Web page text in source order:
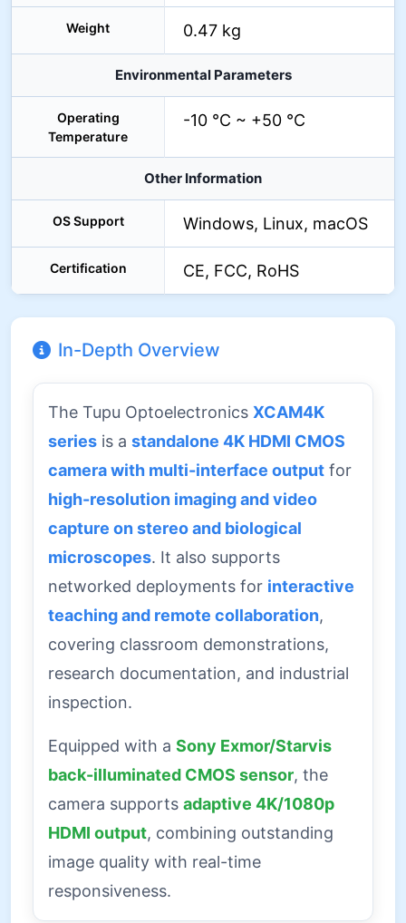
Weight 0.47 kg
Environmental Parameters
Operating
Temperature
-10 °C ~ +50 °C
Other Information
OS Support Windows, Linux, macOS
Certification CE, FCC, RoHS
In-Depth Overview
The Tupu Optoelectronics XCAM4K
series is a standalone 4K HDMI CMOS
camera with multi-interface output for
high-resolution imaging and video
capture on stereo and biological
microscopes. It also supports
networked deployments for interactive
teaching and remote collaboration,
covering classroom demonstrations,
research documentation, and industrial
inspection.
Equipped with a Sony Exmor/Starvis
back-illuminated CMOS sensor, the
camera supports adaptive 4K/1080p
HDMI output, combining outstanding
image quality with real-time
responsiveness.